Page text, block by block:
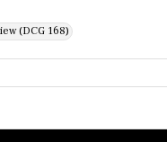
(DCG 168)